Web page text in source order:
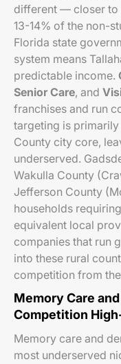
different — closer to
13-14% of the non-
Florida state
system means
predictable income.
Senior Care, and
franchises and run
targeting is
County city core,
underserved.
Wakulla County
Jefferson County
households
equivalent local
companies that run
into these rural
competition from
Memory Care
Competition
Memory care and
most underserved